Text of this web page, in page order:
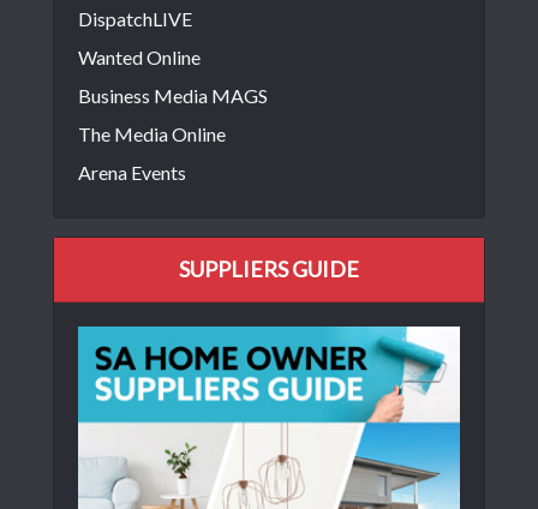
DispatchLIVE
Wanted Online
Business Media MAGS
The Media Online
Arena Events
SUPPLIERS GUIDE